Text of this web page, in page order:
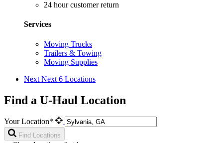
24 hour customer return
Services
Moving Trucks
Trailers & Towing
Moving Supplies
Next Next 6 Locations
Find a U-Haul Location
Your Location*
Find Locations